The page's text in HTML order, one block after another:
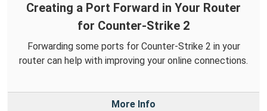
Creating a Port Forward in Your Router
for Counter-Strike 2
Forwarding some ports for Counter-Strike 2 in your
router can help with improving your online connections.
More Info